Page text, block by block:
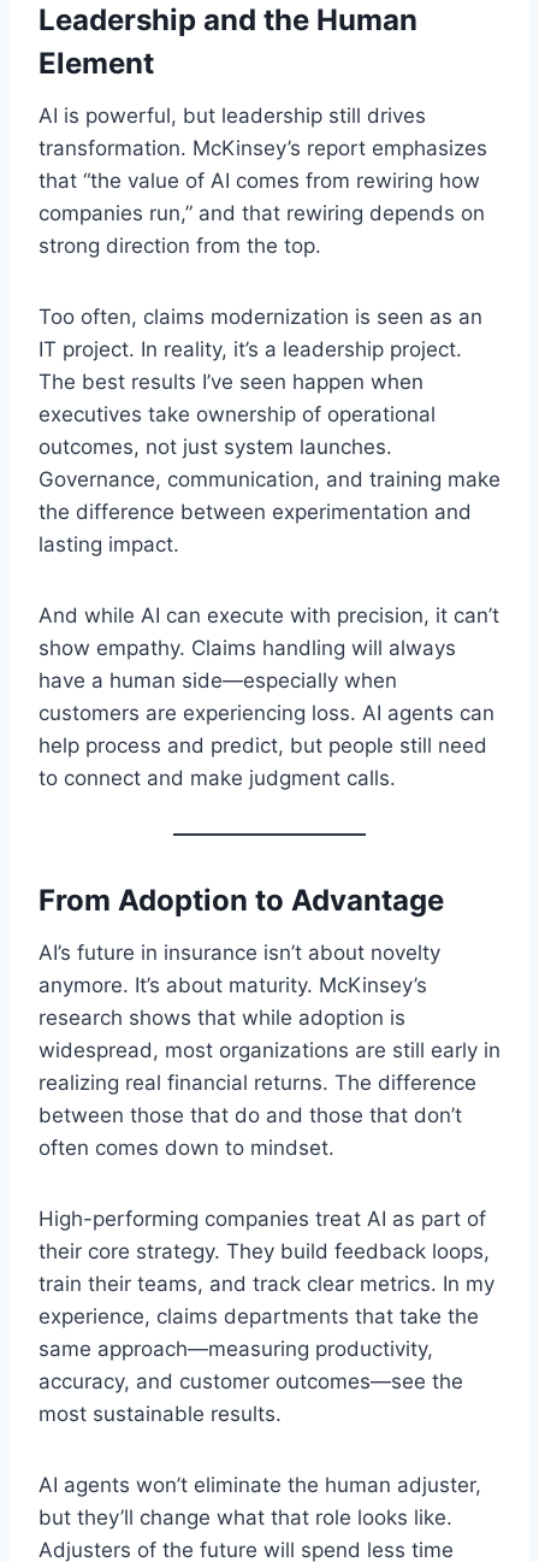
Leadership and the Human
Element
AI is powerful, but leadership still drives
transformation. McKinsey’s report emphasizes
that “the value of AI comes from rewiring how
companies run,” and that rewiring depends on
strong direction from the top.
Too often, claims modernization is seen as an
IT project. In reality, it’s a leadership project.
The best results I’ve seen happen when
executives take ownership of operational
outcomes, not just system launches.
Governance, communication, and training make
the difference between experimentation and
lasting impact.
And while AI can execute with precision, it can’t
show empathy. Claims handling will always
have a human side—especially when
customers are experiencing loss. AI agents can
help process and predict, but people still need
to connect and make judgment calls.
From Adoption to Advantage
AI’s future in insurance isn’t about novelty
anymore. It’s about maturity. McKinsey’s
research shows that while adoption is
widespread, most organizations are still early in
realizing real financial returns. The difference
between those that do and those that don’t
often comes down to mindset.
High-performing companies treat AI as part of
their core strategy. They build feedback loops,
train their teams, and track clear metrics. In my
experience, claims departments that take the
same approach—measuring productivity,
accuracy, and customer outcomes—see the
most sustainable results.
AI agents won’t eliminate the human adjuster,
but they’ll change what that role looks like.
Adjusters of the future will spend less time